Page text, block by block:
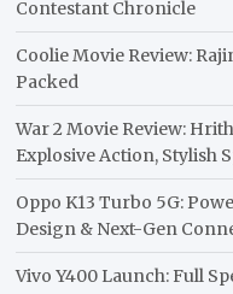
Contestant Chronicle
Coolie Movie Review:
Packed
War 2 Movie Review:
Explosive Action, Stylish
Oppo K13 Turbo 5G:
Design & Next-Gen
Vivo Y400 Launch: Full